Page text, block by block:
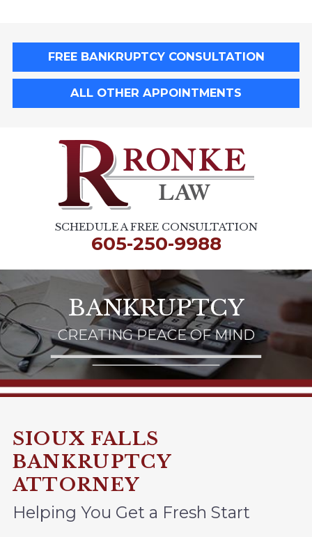
FREE BANKRUPTCY CONSULTATION
ALL OTHER APPOINTMENTS
SCHEDULE A FREE CONSULTATION
605-250-9988
BANKRUPTCY
CREATING PEACE OF MIND
SIOUX FALLS
BANKRUPTCY
ATTORNEY
Helping You Get a Fresh Start